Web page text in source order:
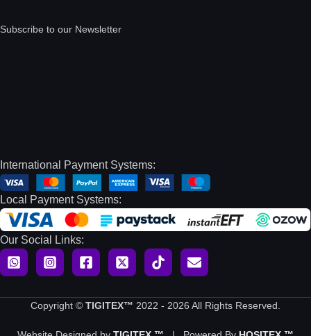
Subscribe to our Newsletter
International Payment Systems:
Local Payment Systems:
Our Social Links:
Copyright © TIGITEX™ 2022 - 2026 All Rights Reserved.